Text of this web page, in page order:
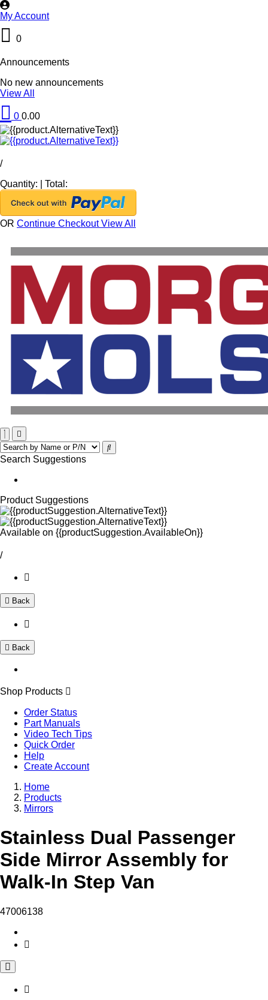
My Account
0
Announcements
No new announcements
View All
0 0.00
/
Quantity:
Total:
OR Continue CheckoutView All
Search Suggestions
Product Suggestions
Available on {{productSuggestion.AvailableOn}}
/
Back
Back
Shop Products
Order Status
Part Manuals
Video Tech Tips
Quick Order
Help
Create Account
Home
Products
Mirrors
Stainless Dual Passenger
Side Mirror Assembly for
Walk-In Step Van
47006138